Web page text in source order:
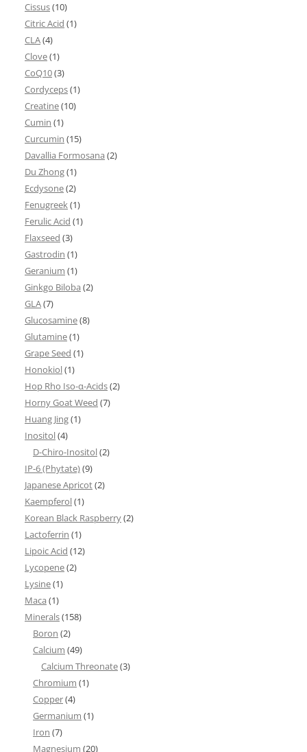
Cissus(10)
Citric Acid (1)
CLA(4)
Clove(1)
CoQ10(3)
Cordyceps(1)
Creatine(10)
Cumin (1)
Curcumin (15)
Davallia Formosana (2)
Du Zhong(1)
Ecdysone(2)
Fenugreek(1)
Ferulic Acid (1)
Flaxseed (3)
Gastrodin (1)
Geranium (1)
Ginkgo Biloba (2)
GLA(7)
Glucosamine(8)
Glutamine(1)
Grape Seed (1)
Honokiol(1)
Hop Rho Iso-α-Acids(2)
Horny Goat Weed (7)
Huang Jing(1)
Inositol(4)
D-Chiro-Inositol(2)
IP-6 (Phytate)(9)
Japanese Apricot(2)
Kaempferol(1)
Korean Black Raspberry(2)
Lactoferrin (1)
Lipoic Acid (12)
Lycopene(2)
Lysine(1)
Maca (1)
Minerals(158)
Boron (2)
Calcium (49)
Calcium Threonate(3)
Chromium (1)
Copper(4)
Germanium (1)
Iron (7)
Magnesium (20)